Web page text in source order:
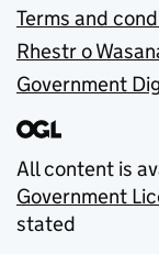
Terms and
Rhestr o
Government
All content is
Government
stated